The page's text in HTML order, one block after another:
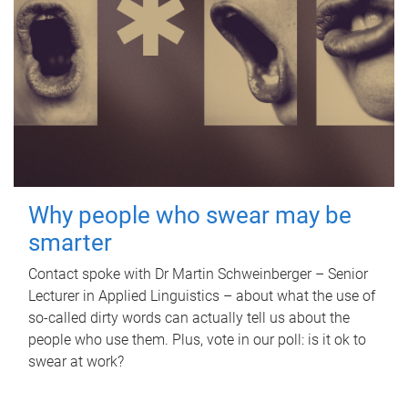
Why people who swear may be
smarter
Contact spoke with Dr Martin Schweinberger – Senior
Lecturer in Applied Linguistics – about what the use of
so-called dirty words can actually tell us about the
people who use them. Plus, vote in our poll: is it ok to
swear at work?